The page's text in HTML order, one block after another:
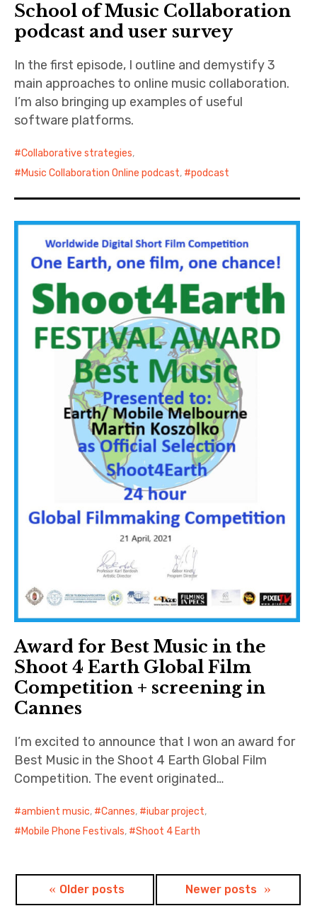
School of Music Collaboration
podcast and user survey
In the first episode, I outline and demystify 3
main approaches to online music collaboration.
I’m also bringing up examples of useful
software platforms.
Collaborative strategies,
Music Collaboration Online podcast, podcast
Award for Best Music in the
Shoot 4 Earth Global Film
Competition + screening in
Cannes
I’m excited to announce that I won an award for
Best Music in the Shoot 4 Earth Global Film
Competition. The event originated…
ambient music, Cannes, iubar project,
Mobile Phone Festivals, Shoot 4 Earth
PostsOlder posts Newer posts